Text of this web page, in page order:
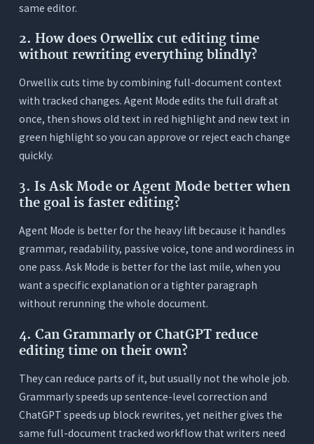
same editor.
2. How does Orwellix cut editing time
without rewriting everything blindly?
Orwellix cuts time by combining full-document context
with tracked changes. Agent Mode edits the full draft at
once, then shows old text in red highlight and new text in
green highlight so you can approve or reject each change
quickly.
3. Is Ask Mode or Agent Mode better when
the goal is faster editing?
Agent Mode is better for the heavy lift because it handles
grammar, readability, passive voice, tone and wordiness in
one pass. Ask Mode is better for the last mile, when you
want a specific explanation or a tighter paragraph
without rerunning the whole document.
4. Can Grammarly or ChatGPT reduce
editing time on their own?
They can reduce parts of it, but usually not the whole job.
Grammarly speeds up sentence-level correction and
ChatGPT speeds up block rewrites, yet neither gives the
same full-document tracked workflow that writers need